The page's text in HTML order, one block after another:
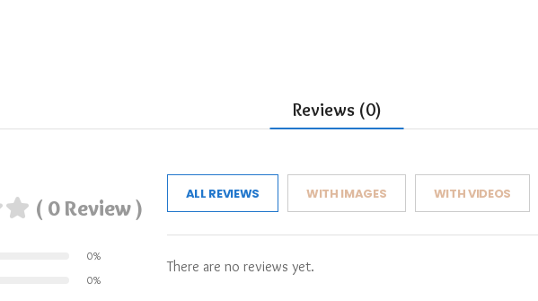
Reviews (0)
( 0 Review )
0%
0%
ALL REVIEWS WITH IMAGES WITH VIDEOS
There are no reviews yet.